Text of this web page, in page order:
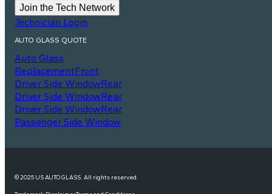
Join the Tech Network
Technician Login
AUTO GLASS QUOTE
Auto Glass
ReplacementFront
Driver Side WindowRear
Driver Side WindowRear
Driver Side WindowRear
Passenger Side Window
© 2025 US AUTO GLASS. All rights reserved.